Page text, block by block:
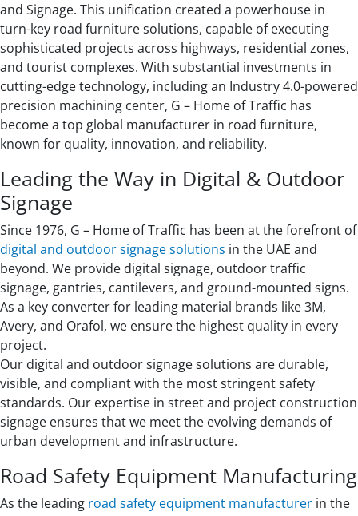
and Signage. This unification created a powerhouse in
turn-key road furniture solutions, capable of executing
sophisticated projects across highways, residential zones,
and tourist complexes. With substantial investments in
cutting-edge technology, including an Industry 4.0-powered
precision machining center, G – Home of Traffic has
become a top global manufacturer in road furniture,
known for quality, innovation, and reliability.
Leading the Way in Digital & Outdoor
Signage
Since 1976, G – Home of Traffic has been at the forefront of
digital and outdoor signage solutions in the UAE and
beyond. We provide digital signage, outdoor traffic
signage, gantries, cantilevers, and ground-mounted signs.
As a key converter for leading material brands like 3M,
Avery, and Orafol, we ensure the highest quality in every
project.
Our digital and outdoor signage solutions are durable,
visible, and compliant with the most stringent safety
standards. Our expertise in street and project construction
signage ensures that we meet the evolving demands of
urban development and infrastructure.
Road Safety Equipment Manufacturing
As the leading road safety equipment manufacturer in the